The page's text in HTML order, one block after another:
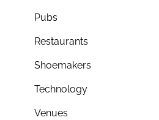
Pubs
Restaurants
Shoemakers
Technology
Venues